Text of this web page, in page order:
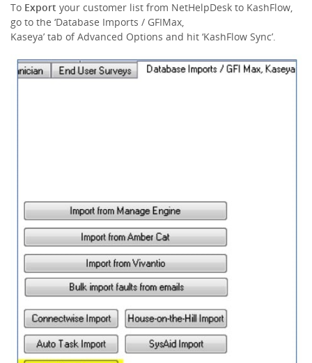
To Export your customer list from NetHelpDesk to KashFlow,
go to the ‘Database Imports / GFIMax,
Kaseya’ tab of Advanced Options and hit ‘KashFlow Sync’.